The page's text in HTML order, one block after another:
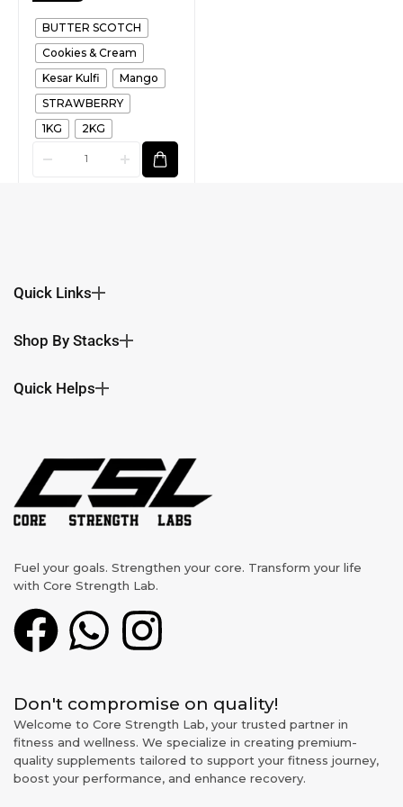
BUTTER SCOTCH
Cookies & Cream
Kesar Kulfi
Mango
STRAWBERRY
1KG
2KG
Quick Links
Shop By Stacks
Quick Helps
Fuel your goals. Strengthen your core. Transform your life
with Core Strength Lab.
Don't compromise on quality!
Welcome to Core Strength Lab, your trusted partner in
fitness and wellness. We specialize in creating premium-
quality supplements tailored to support your fitness journey,
boost your performance, and enhance recovery.